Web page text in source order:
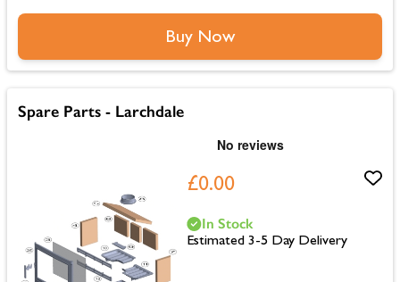
Buy Now
Spare Parts - Larchdale
£0.00
In Stock
Estimated 3-5 Day Delivery